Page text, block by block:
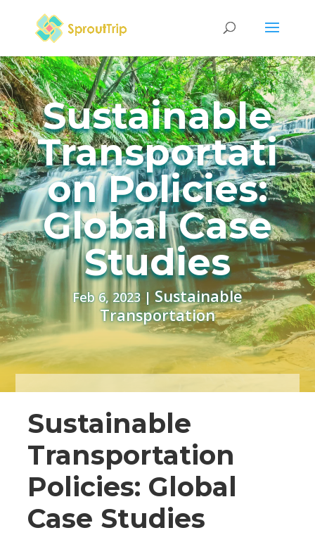
Sustainable
Transportati
on Policies:
Global Case
Studies
Feb 6, 2023 | Sustainable
Transportation
Sustainable
Transportation
Policies: Global
Case Studies